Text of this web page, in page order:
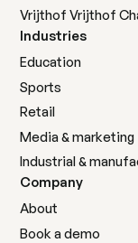
Vrijthof Vrijthof
Industries
Education
Sports
Retail
Media & marketing
Industrial &
Company
About
Book a demo